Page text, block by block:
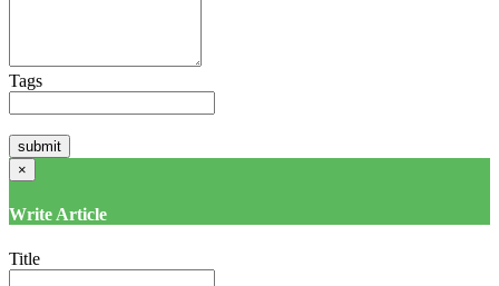
Tags
×
Write Article
Title